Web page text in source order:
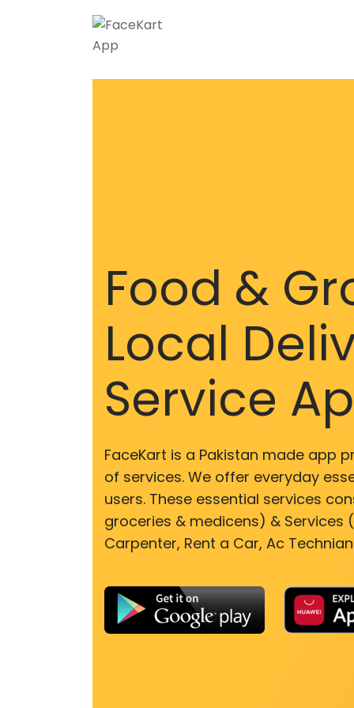
Food &
Local
Service
FaceKart is a Pakistan made app
of services. We offer everyday
users. These essential services
groceries & medicens) & Services
Carpenter, Rent a Car, Ac